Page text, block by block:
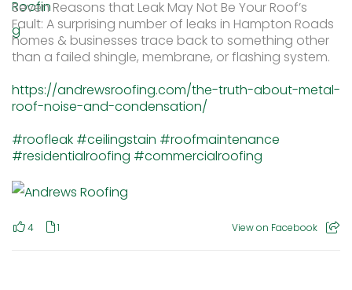
Seven Reasons that Leak May Not Be Your Roof’s
Fault: A surprising number of leaks in Hampton Roads
homes & businesses trace back to something other
than a failed shingle, membrane, or flashing system.
https://andrewsroofing.com/the-truth-about-metal-
roof-noise-and-condensation/
#roofleak #ceilingstain #roofmaintenance
#residentialroofing #commercialroofing
4 1 View on Facebook